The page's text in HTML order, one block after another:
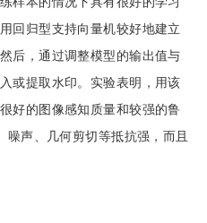
回归型支持向量机较好地建立
后，通过调整模型的输出值与
或提取水印。实验表明，用该
好的图像感知质量和较强的鲁
声、几何剪切等抵抗强，而且